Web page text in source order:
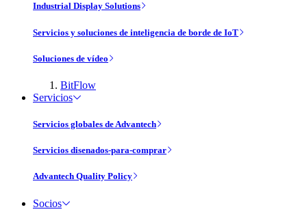
Industrial Display Solutions
Servicios y soluciones de inteligencia de borde de IoT
Soluciones de vídeo
BitFlow
Servicios
Servicios globales de Advantech
Servicios disenados-para-comprar
Advantech Quality Policy
Socios